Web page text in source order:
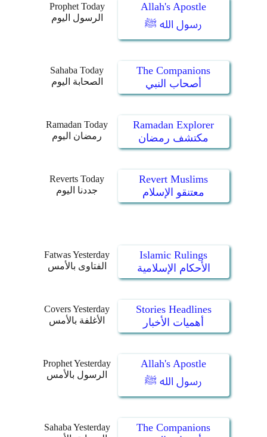
Prophet Today
الرسول اليوم
Allah's Apostle
رسول الله ﷺ
Sahaba Today
الصحابة اليوم
The Companions
أصحاب النبي
Ramadan Today
رمضان اليوم
Ramadan Explorer
مكتشف رمضان
Reverts Today
جددنا اليوم
Revert Muslims
معتنقو الإسلام
Fatwas Yesterday
الفتاوى بالأمس
Islamic Rulings
الأحكام الإسلامية
Covers Yesterday
الأغلفة بالأمس
Stories Headlines
أهميات الأخبار
Prophet Yesterday
الرسول بالأمس
Allah's Apostle
رسول الله ﷺ
Sahaba Yesterday
The Companions